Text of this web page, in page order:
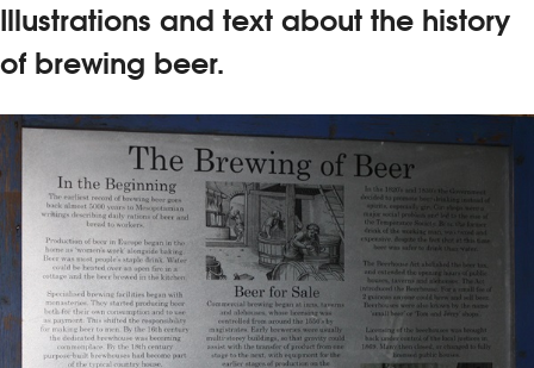
Illustrations and text about the history
of brewing beer.